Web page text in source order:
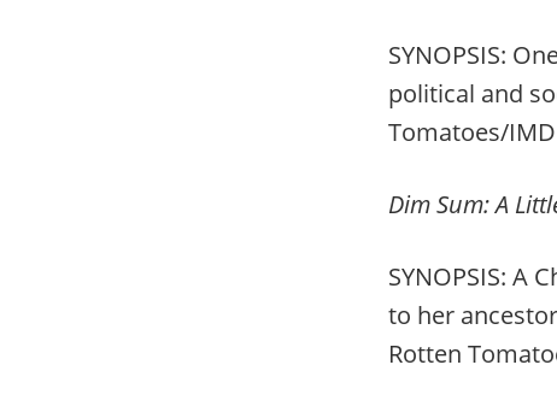
SYNOPSIS:
political and
Tomatoes/
Dim Sum: A
SYNOPSIS: A
to her
Rotten